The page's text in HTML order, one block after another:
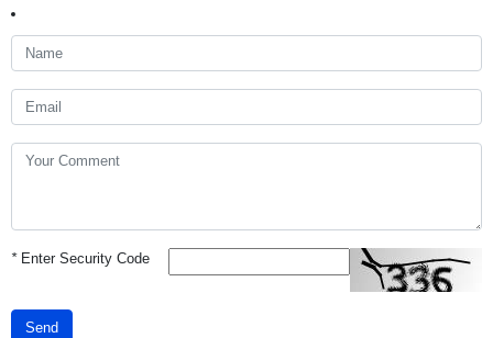
*Enter Security Code
Send